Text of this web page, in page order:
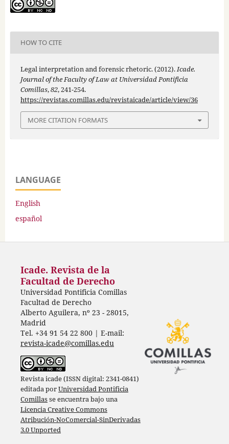
HOW TO CITE
Legal interpretation and forensic rhetoric. (2012).Icade.
Journal of the Faculty of Law at Universidad Pontificia
Comillas,82, 241-254.
https://revistas.comillas.edu/revistaicade/article/view/36
MORE CITATION FORMATS
LANGUAGE
English
español
Icade. Revista de la
Facultad de Derecho
Universidad Pontificia Comillas
Facultad de Derecho
Alberto Aguilera, nº 23 - 28015,
Madrid
Tel. +34 91 54 22 800 | E-mail:
revista-icade@comillas.edu
Revista icade (ISSN digital: 2341-0841)
editada porUniversidad Pontificia
Comillasse encuentra bajo una
Licencia Creative Commons
Atribución-NoComercial-SinDerivadas
3.0 Unported